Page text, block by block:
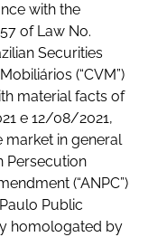
with the
of Law No.
Securities
(“CVM”)
material facts of
e 12/08/2021,
market in general
Persecution
(“ANPC”)
Public
homologated by